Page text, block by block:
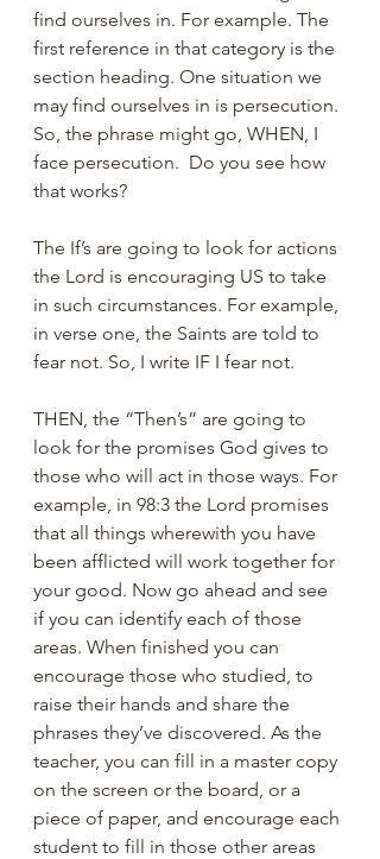
find ourselves in. For example. The
first reference in that category is the
section heading. One situation we
may find ourselves in is persecution.
So, the phrase might go, WHEN, I
face persecution.  Do you see how
that works?
The If’s are going to look for actions
the Lord is encouraging US to take
in such circumstances. For example,
in verse one, the Saints are told to
fear not. So, I write IF I fear not.
THEN, the “Then’s” are going to
look for the promises God gives to
those who will act in those ways. For
example, in 98:3 the Lord promises
that all things wherewith you have
been afflicted will work together for
your good. Now go ahead and see
if you can identify each of those
areas. When finished you can
encourage those who studied, to
raise their hands and share the
phrases they’ve discovered. As the
teacher, you can fill in a master copy
on the screen or the board, or a
piece of paper, and encourage each
student to fill in those other areas